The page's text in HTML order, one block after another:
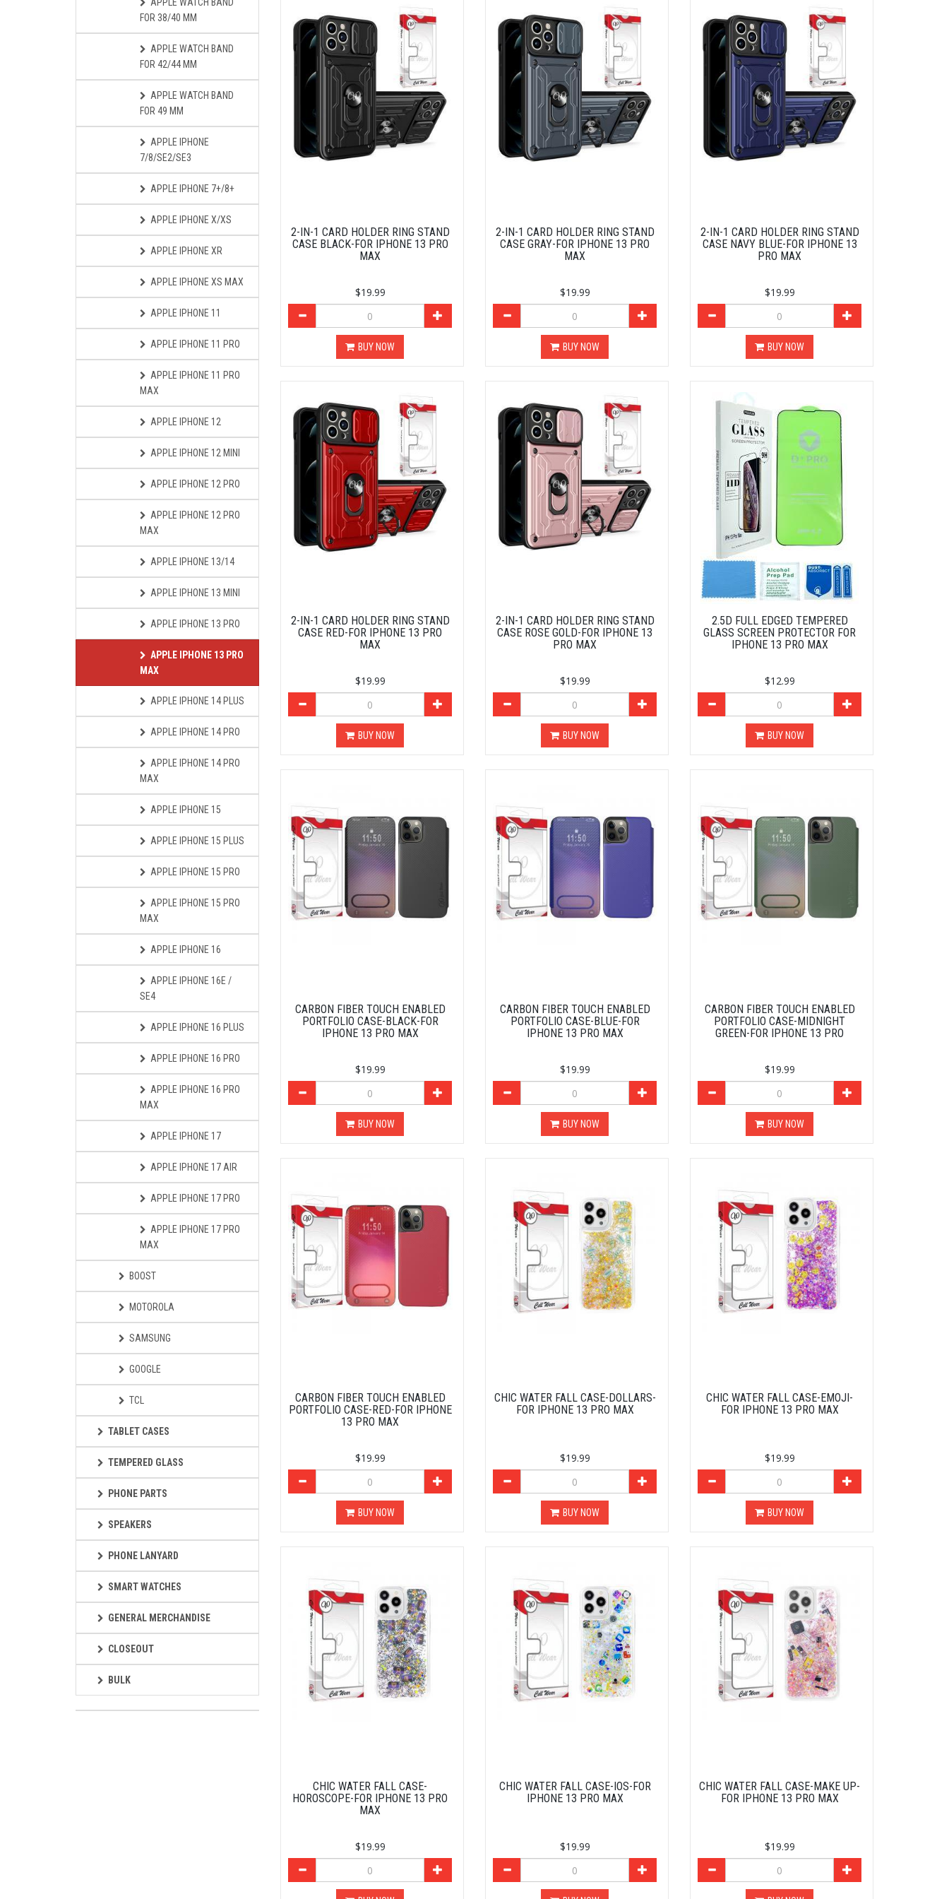
FOR 38/40 MM
APPLE WATCH BAND
FOR 42/44 MM
APPLE WATCH BAND
FOR 49 MM
APPLE IPHONE
7/8/SE2/SE3
APPLE IPHONE 7+/8+
APPLE IPHONE X/XS
APPLE IPHONE XR
APPLE IPHONE XS MAX
APPLE IPHONE 11
APPLE IPHONE 11 PRO
APPLE IPHONE 11 PRO
MAX
APPLE IPHONE 12
APPLE IPHONE 12 MINI
APPLE IPHONE 12 PRO
APPLE IPHONE 12 PRO
MAX
APPLE IPHONE 13/14
APPLE IPHONE 13 MINI
APPLE IPHONE 13 PRO
APPLE IPHONE 13 PRO
MAX
APPLE IPHONE 14 PLUS
APPLE IPHONE 14 PRO
APPLE IPHONE 14 PRO
MAX
APPLE IPHONE 15
APPLE IPHONE 15 PLUS
APPLE IPHONE 15 PRO
APPLE IPHONE 15 PRO
MAX
APPLE IPHONE 16
APPLE IPHONE 16E /
SE4
APPLE IPHONE 16 PLUS
APPLE IPHONE 16 PRO
APPLE IPHONE 16 PRO
MAX
APPLE IPHONE 17
APPLE IPHONE 17 AIR
APPLE IPHONE 17 PRO
APPLE IPHONE 17 PRO
MAX
BOOST
MOTOROLA
SAMSUNG
GOOGLE
TCL
TABLET CASES
TEMPERED GLASS
PHONE PARTS
SPEAKERS
PHONE LANYARD
SMART WATCHES
GENERAL MERCHANDISE
CLOSEOUT
BULK
2-IN-1 CARD HOLDER RING STAND
CASE BLACK-FOR IPHONE 13 PRO
MAX
$19.99
BUY NOW
2-IN-1 CARD HOLDER RING STAND
CASE GRAY-FOR IPHONE 13 PRO
MAX
$19.99
BUY NOW
2-IN-1 CARD HOLDER RING STAND
CASE NAVY BLUE-FOR IPHONE 13
PRO MAX
$19.99
BUY NOW
2-IN-1 CARD HOLDER RING STAND
CASE RED-FOR IPHONE 13 PRO
MAX
$19.99
BUY NOW
2-IN-1 CARD HOLDER RING STAND
CASE ROSE GOLD-FOR IPHONE 13
PRO MAX
$19.99
BUY NOW
2.5D FULL EDGED TEMPERED
GLASS SCREEN PROTECTOR FOR
IPHONE 13 PRO MAX
$12.99
BUY NOW
CARBON FIBER TOUCH ENABLED
PORTFOLIO CASE-BLACK-FOR
IPHONE 13 PRO MAX
$19.99
BUY NOW
CARBON FIBER TOUCH ENABLED
PORTFOLIO CASE-BLUE-FOR
IPHONE 13 PRO MAX
$19.99
BUY NOW
CARBON FIBER TOUCH ENABLED
PORTFOLIO CASE-MIDNIGHT
GREEN-FOR IPHONE 13 PRO
$19.99
BUY NOW
CARBON FIBER TOUCH ENABLED
PORTFOLIO CASE-RED-FOR IPHONE
13 PRO MAX
$19.99
BUY NOW
CHIC WATER FALL CASE-DOLLARS-
FOR IPHONE 13 PRO MAX
$19.99
BUY NOW
CHIC WATER FALL CASE-EMOJI-
FOR IPHONE 13 PRO MAX
$19.99
BUY NOW
CHIC WATER FALL CASE-
HOROSCOPE-FOR IPHONE 13 PRO
MAX
$19.99
CHIC WATER FALL CASE-IOS-FOR
IPHONE 13 PRO MAX
$19.99
CHIC WATER FALL CASE-MAKE UP-
FOR IPHONE 13 PRO MAX
$19.99